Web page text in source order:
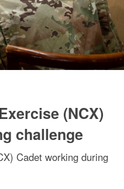
(NCX)
challenge
Cadet working during